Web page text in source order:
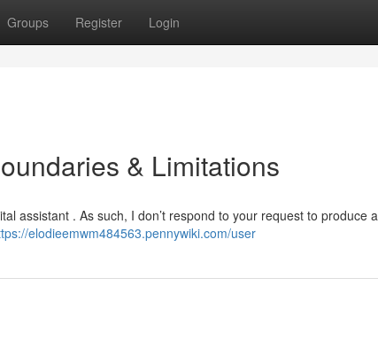
Groups Register Login
& Limitations
assistant . As such, I don’t respond to your request to produce
elodieemwm484563.pennywiki.com/user